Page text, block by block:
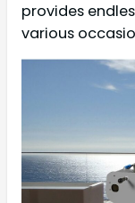
provides
various